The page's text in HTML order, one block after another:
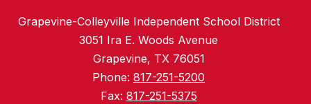
Grapevine-Colleyville Independent School District
3051 Ira E. Woods Avenue
Grapevine, TX 76051
Phone: 817-251-5200
Fax: 817-251-5375